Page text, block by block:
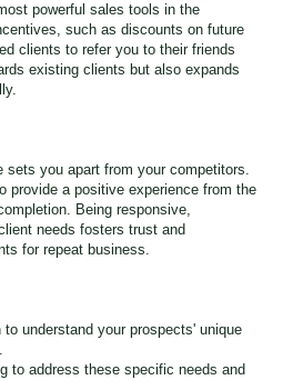
powerful sales tools in the
such as discounts on future
clients to refer you to their friends
existing clients but also expands
sets you apart from your competitors.
provide a positive experience from the
Being responsive,
needs fosters trust and
for repeat business.
understand your prospects' unique
to address these specific needs and